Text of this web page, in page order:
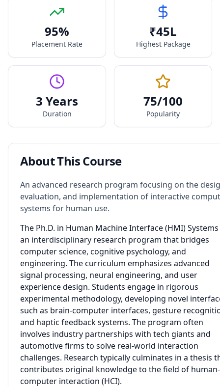
95%
Placement Rate
₹45L
Highest Package
3 Years
Duration
75/100
Popularity
About This Course
An advanced research program focusing on the
evaluation, and implementation of interactive
systems for human use.
The Ph.D. in Human Machine Interface (HMI)
an interdisciplinary research program that bridges
computer science, cognitive psychology, and
engineering. The curriculum emphasizes advanced
signal processing, neural engineering, and user
experience design. Students engage in rigorous
experimental methodology, developing novel
such as brain-computer interfaces, gesture
and haptic feedback systems. The program often
involves industry partnerships with tech giants and
automotive firms to solve real-world interaction
challenges. Research typically culminates in a thesis
contributes original knowledge to the field of human-
computer interaction (HCI).